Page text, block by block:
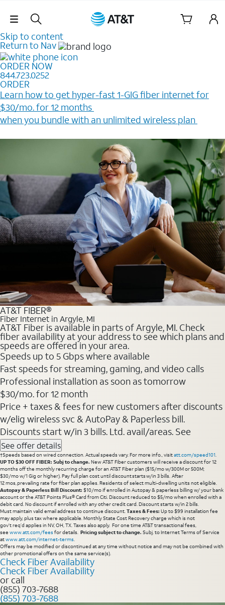
Skip Navigation
Skip to content
Return to Nav
ORDER NOW
844.723.0252
ORDER
Learn how to get hyper-fast 1-GIG fiber internet for
$30/mo. for 12 months ​
when you bundle with an unlimited wireless plan ​
AT&T FIBER®
Fiber Internet in Argyle, MI
AT&T Fiber is available in parts of Argyle, MI. Check
fiber availability at your address to see which plans and
speeds are offered in your area.
Speeds up to 5 Gbps where available
Fast speeds for streaming, gaming, and video calls
Professional installation as soon as tomorrow
$30/mo. for 12 month
Price + taxes & fees for new customers after discounts
w/elig wireless svc & AutoPay & Paperless bill.
Discounts start w/in 3 bills. Ltd. avail/areas. See
See offer details
†Speeds based on wired connection. Actual speeds vary. For more info., visitatt.com/speed101.
UP TO $30 OFF FIBER: Subj to change. New AT&T Fiber customers will receive a discount for 12
months off the monthly recurring charge for an AT&T Fiber plan ($15/mo w/300M or 500M;
$30/mo w/1 Gig or higher). Pay full plan cost until discount starts w/in 3 bills. After
12 mos, prevailing rate for fiber plan applies. Residents of select multi-dwelling units not eligible.
Autopay & Paperless Bill Discount: $10/mo if enrolled in Autopay & paperless billing w/ your bank
account or the AT&T Points Plus® Card from Citi. Discount reduced to $5/mo when enrolled with a
debit card. No discount if enrolled with any other credit card. Discount starts w/in 2 bills.
Must maintain valid email address to continue discount.Taxes & Fees: Up to $99 installation fee
may apply, plus tax where applicable. Monthly State Cost Recovery charge which is not
gov’t req’d applies in NV, OH, TX. Taxes also apply. For one time AT&T transactional fees,
see www.att.com/feesfor details. Pricing subject to change. Subj. to Internet Terms of Service
atwww.att.com/internet-terms.
Offers may be modified or discontinued at any time without notice and may not be combined with
other promotional offers on the same service(s).
Check Fiber Availability
Check Fiber Availability
or call
(855) 703-7688
(855) 703-7688